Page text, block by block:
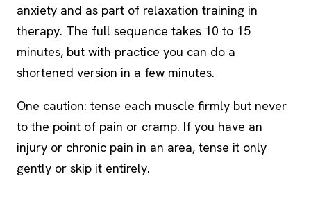
anxiety and as part of relaxation training in
therapy. The full sequence takes 10 to 15
minutes, but with practice you can do a
shortened version in a few minutes.
One caution: tense each muscle firmly but never
to the point of pain or cramp. If you have an
injury or chronic pain in an area, tense it only
gently or skip it entirely.